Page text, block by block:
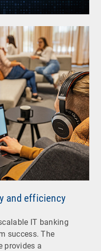
and efficiency
IT banking
success. The
provides a